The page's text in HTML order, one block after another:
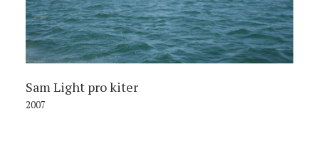
Sam Light pro kiter
2007